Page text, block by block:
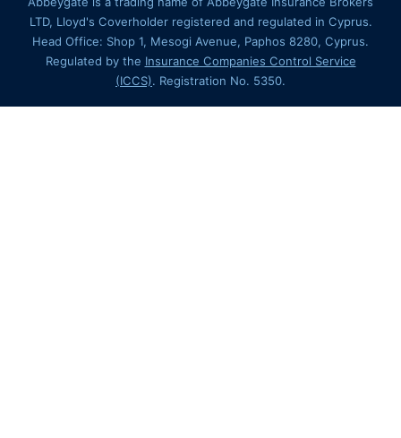
LTD, Lloyd's Coverholder registered and regulated in Cyprus.
Head Office: Shop 1, Mesogi Avenue, Paphos 8280, Cyprus.
Regulated by the Insurance Companies Control Service
(ICCS). Registration No. 5350.